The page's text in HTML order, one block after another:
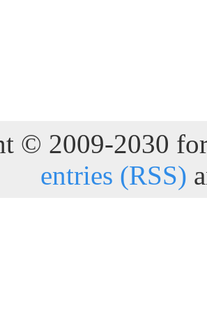
© 2009-2030
entries (RSS)